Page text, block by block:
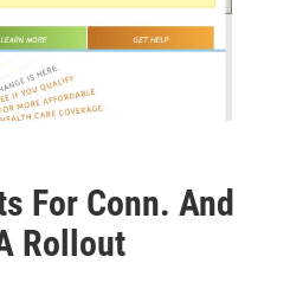
For Conn. And
Rollout